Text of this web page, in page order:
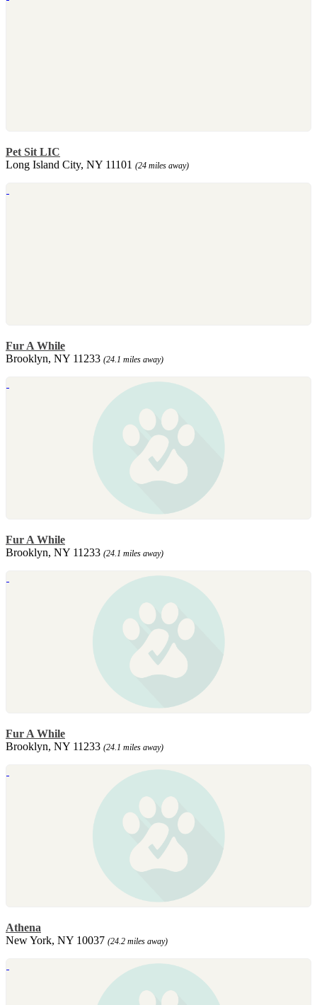
Pet Sit LIC
Long Island City, NY 11101 (24 miles away)
Fur A While
Brooklyn, NY 11233 (24.1 miles away)
Fur A While
Brooklyn, NY 11233 (24.1 miles away)
Fur A While
Brooklyn, NY 11233 (24.1 miles away)
Athena
New York, NY 10037 (24.2 miles away)